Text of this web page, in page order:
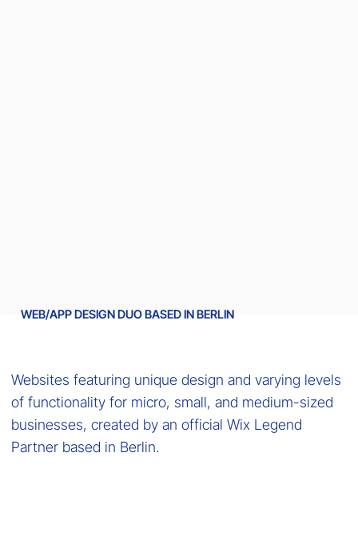
Websites featuring unique design and varying levels
of functionality for micro, small, and medium-sized
businesses, created by an official Wix Legend
Partner based in Berlin.
WEB/APP DESIGN DUO BASED IN BERLIN